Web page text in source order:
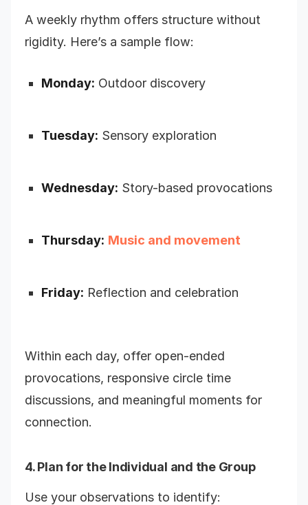
A weekly rhythm offers structure without
rigidity. Here’s a sample flow:
Monday: Outdoor discovery
Tuesday: Sensory exploration
Wednesday: Story-based provocations
Thursday: Music and movement
Friday: Reflection and celebration
Within each day, offer open-ended
provocations, responsive circle time
discussions, and meaningful moments for
connection.
4. Plan for the Individual and the Group
Use your observations to identify: